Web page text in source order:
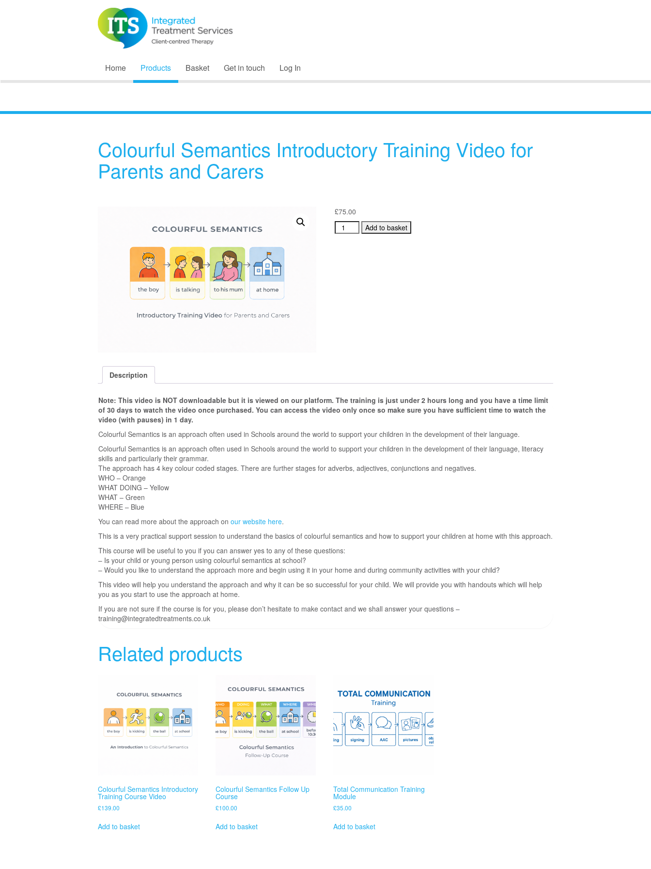
Home Products Basket Get in touch Log In
Colourful Semantics Introductory Training Video for
Parents and Carers
£75.00
Colourful
Semantics
Add to basket
Description
Note: This video is NOT downloadable but it is viewed on our platform. The training is just under 2 hours long and you have a time limit
of 30 days to watch the video once purchased. You can access the video only once so make sure you have sufficient time to watch the
video (with pauses) in 1 day.
Colourful Semantics is an approach often used in Schools around the world to support your children in the development of their language.
Colourful Semantics is an approach often used in Schools around the world to support your children in the development of their language, literacy
skills and particularly their grammar.
The approach has 4 key colour coded stages. There are further stages for adverbs, adjectives, conjunctions and negatives.
WHO – Orange
WHAT DOING – Yellow
WHAT – Green
WHERE – Blue
You can read more about the approach on our website here.
This is a very practical support session to understand the basics of colourful semantics and how to support your children at home with this approach.
This course will be useful to you if you can answer yes to any of these questions:
– Is your child or young person using colourful semantics at school?
– Would you like to understand the approach more and begin using it in your home and during community activities with your child?
This video will help you understand the approach and why it can be so successful for your child. We will provide you with handouts which will help
you as you start to use the approach at home.
If you are not sure if the course is for you, please don’t hesitate to make contact and we shall answer your questions –
training@integratedtreatments.co.uk
Related products
Colourful Semantics Introductory
Training Course Video
£139.00
Add to basket
Colourful Semantics Follow Up
Course
£100.00
Add to basket
Total Communication Training
Module
£35.00
Add to basket